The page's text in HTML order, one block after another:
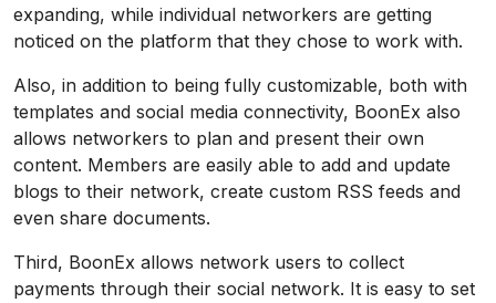
expanding, while individual networkers are getting
noticed on the platform that they chose to work with.
Also, in addition to being fully customizable, both with
templates and social media connectivity, BoonEx also
allows networkers to plan and present their own
content. Members are easily able to add and update
blogs to their network, create custom RSS feeds and
even share documents.
Third, BoonEx allows network users to collect
payments through their social network. It is easy to set